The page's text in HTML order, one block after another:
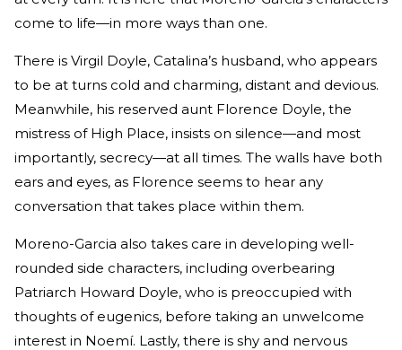
come to life—in more ways than one.
There is Virgil Doyle, Catalina’s husband, who appears
to be at turns cold and charming, distant and devious.
Meanwhile, his reserved aunt Florence Doyle, the
mistress of High Place, insists on silence—and most
importantly, secrecy—at all times. The walls have both
ears and eyes, as Florence seems to hear any
conversation that takes place within them.
Moreno-Garcia also takes care in developing well-
rounded side characters, including overbearing
Patriarch Howard Doyle, who is preoccupied with
thoughts of eugenics, before taking an unwelcome
interest in Noemí. Lastly, there is shy and nervous